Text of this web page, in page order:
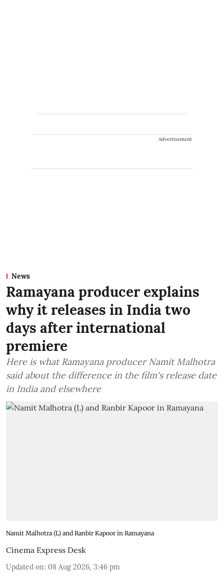
Advertisement
News
Ramayana producer explains
why it releases in India two
days after international
premiere
Here is what Ramayana producer Namit Malhotra
said about the difference in the film's release date
in India and elsewhere
Namit Malhotra (L) and Ranbir Kapoor in Ramayana
Cinema Express Desk
Updated on: 08 Aug 2026, 3:46 pm